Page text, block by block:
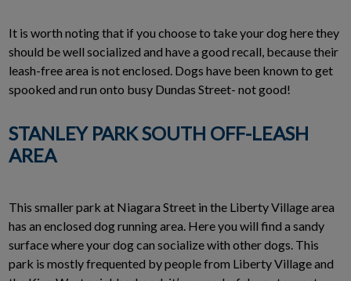
It is worth noting that if you choose to take your dog here they
should be well socialized and have a good recall, because their
leash-free area is not enclosed. Dogs have been known to get
spooked and run onto busy Dundas Street- not good!
STANLEY PARK SOUTH OFF-LEASH
AREA
This smaller park at Niagara Street in the Liberty Village area
has an enclosed dog running area. Here you will find a sandy
surface where your dog can socialize with other dogs. This
park is mostly frequented by people from Liberty Village and